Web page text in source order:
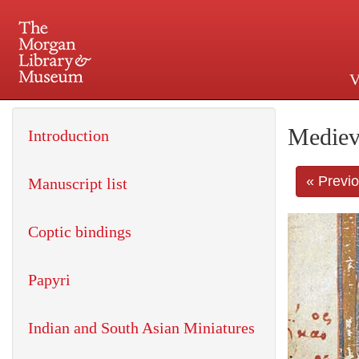
225 Madison Avenue at
«
Introduction
Manuscript list
Coptic bindings
Papyri
Indian and South Asian Miniatures